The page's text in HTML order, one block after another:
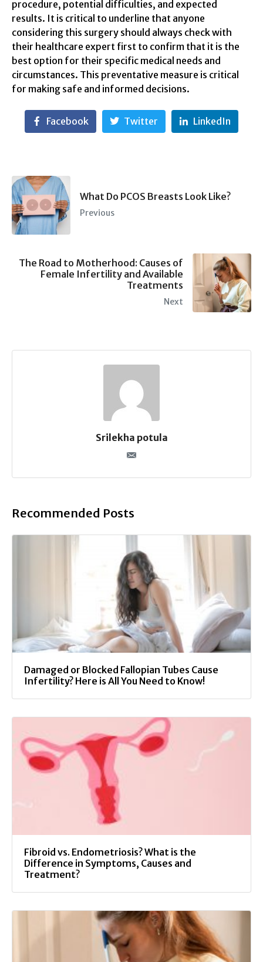
procedure, potential difficulties, and expected
results. It is critical to underline that anyone
considering this surgery should always check with
their healthcare expert first to confirm that it is the
best option for their specific medical needs and
circumstances. This preventative measure is critical
for making safe and informed decisions.
Facebook Twitter LinkedIn
What Do PCOS Breasts Look Like?
Previous
The Road to Motherhood: Causes of
Female Infertility and Available
Treatments
Next
Srilekha potula
Recommended Posts
Damaged or Blocked Fallopian Tubes Cause
Infertility? Here is All You Need to Know!
Fibroid vs. Endometriosis? What is the
Difference in Symptoms, Causes and
Treatment?